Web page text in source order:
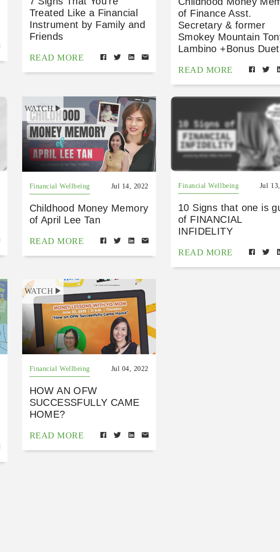
Treated Like a Financial
Instrument by Family and
Friends
READ MORE
of Finance Asst.
Secretary & former
Smokey Mountain
Lambino +Bonus
READ MORE
WATCH
Financial Wellbeing Jul 14, 2022
Childhood Money Memory
of April Lee Tan
READ MORE
Financial Wellbeing Jul
10 Signs that one is
of FINANCIAL
INFIDELITY
READ MORE
WATCH
Financial Wellbeing Jul 04, 2022
HOW AN OFW
SUCCESSFULLY CAME
HOME?
READ MORE